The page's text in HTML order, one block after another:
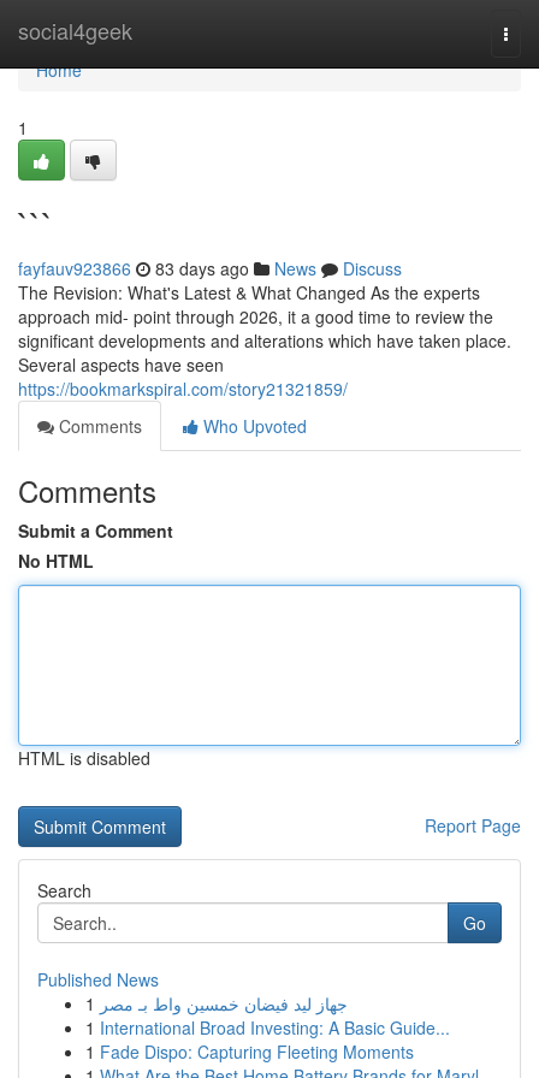
social4geek
Home
Home
1
```
fayfauv923866 83 days ago News
Discuss
The Revision: What's Latest & What Changed As the experts
approach mid- point through 2026, it a good time to review the
significant developments and alterations which have taken place.
Several aspects have seen
https://bookmarkspiral.com/story21321859/
Comments
Who Upvoted
Comments
Submit a Comment
No HTML
HTML is disabled
Report Page
Search
Go
Published News
1 جهاز ليد فيضان خمسين واط بـ مصر
1 International Broad Investing: A Basic Guide...
1 Fade Dispo: Capturing Fleeting Moments